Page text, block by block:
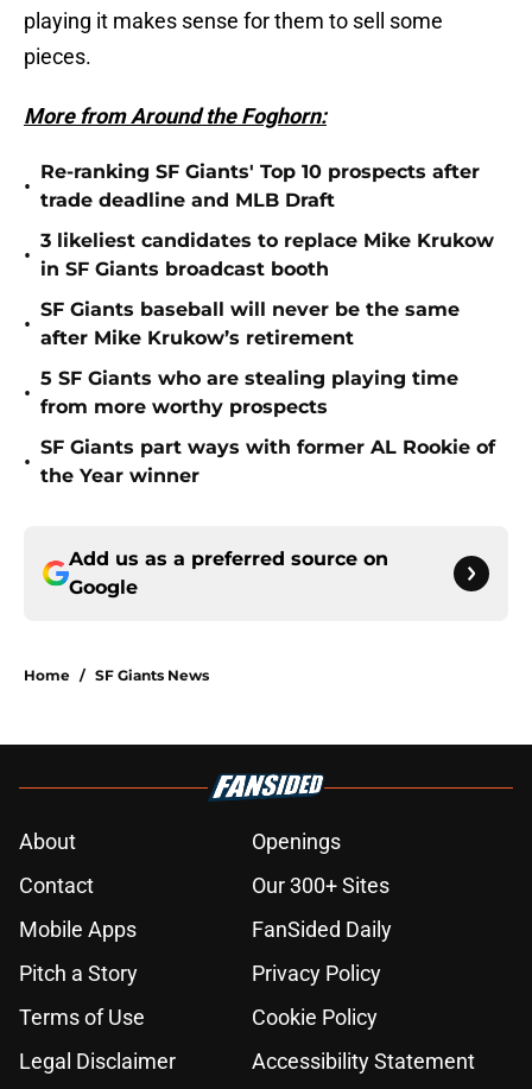
playing it makes sense for them to sell some
pieces.
More from Around the Foghorn:
•
Re-ranking SF Giants' Top 10 prospects after
trade deadline and MLB Draft
•
3 likeliest candidates to replace Mike Krukow
in SF Giants broadcast booth
•
SF Giants baseball will never be the same
after Mike Krukow’s retirement
•
5 SF Giants who are stealing playing time
from more worthy prospects
•
SF Giants part ways with former AL Rookie of
the Year winner
Add us as a preferred source on
Google
Home / SF Giants News
About
Openings
Contact
Our 300+ Sites
Mobile Apps
FanSided Daily
Pitch a Story
Privacy Policy
Terms of Use
Cookie Policy
Legal Disclaimer
Accessibility Statement